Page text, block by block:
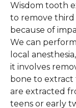
Wisdom tooth
to remove third
because of
We can
local
it involves
bone to extract
are extracted
teens or early